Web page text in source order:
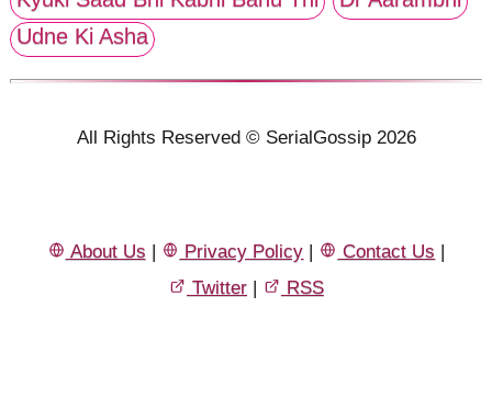
Udne Ki Asha
All Rights Reserved © SerialGossip 2026
About Us | Privacy Policy | Contact Us |
Twitter | RSS